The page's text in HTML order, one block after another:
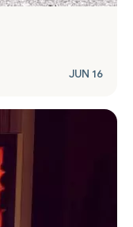
JUN 16